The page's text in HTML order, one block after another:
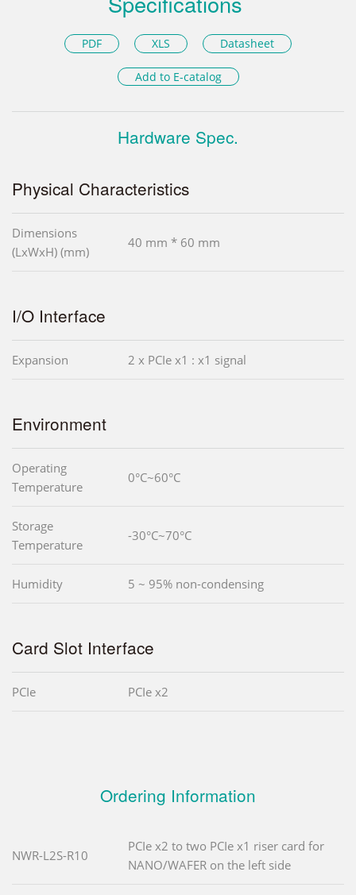
PDF XLS Datasheet
Add to E-catalog
Hardware Spec.
Physical Characteristics
Dimensions
(LxWxH) (mm)
40 mm * 60 mm
I/O Interface
Expansion 2 x PCIe x1 : x1 signal
Environment
Operating
Temperature
0°C~60°C
Storage
Temperature
-30°C~70°C
Humidity 5 ~ 95% non-condensing
Card Slot Interface
PCIe PCIe x2
Ordering Information
NWR-L2S-R10
PCIe x2 to two PCIe x1 riser card for
NANO/WAFER on the left side